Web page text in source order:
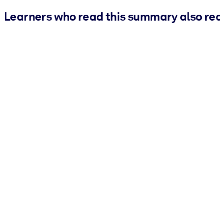
Learners who read this summary also